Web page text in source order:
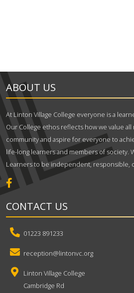
ABOUT US
At Linton Village College everyone is a
Our College ethos reflects how we value
community and aspire for everyone to
life-long learners and members of society.
Learners to be independent, responsible,
CONTACT US
01223 891233
reception@lintonvc.org
Linton Village College
Cambridge Rd